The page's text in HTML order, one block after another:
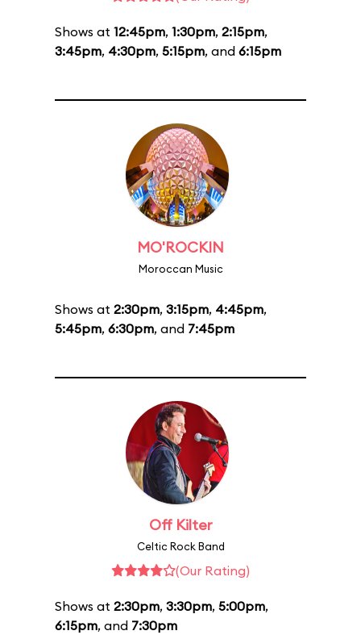
Shows at 12:45pm, 1:30pm, 2:15pm,
3:45pm, 4:30pm, 5:15pm, and 6:15pm
MO'ROCKIN
Moroccan Music
Shows at 2:30pm, 3:15pm, 4:45pm,
5:45pm, 6:30pm, and 7:45pm
Off Kilter
Celtic Rock Band
(Our Rating)
Shows at 2:30pm, 3:30pm, 5:00pm,
6:15pm, and 7:30pm